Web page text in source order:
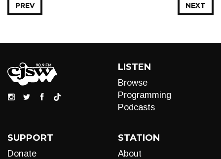
NEXT
PREV
LISTEN
Browse
Programming
Podcasts
SUPPORT
Donate
STATION
About